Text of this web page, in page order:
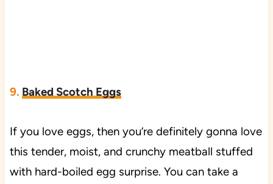
9. Baked Scotch Eggs
If you love eggs, then you’re definitely gonna love
this tender, moist, and crunchy meatball stuffed
with hard-boiled egg surprise. You can take a